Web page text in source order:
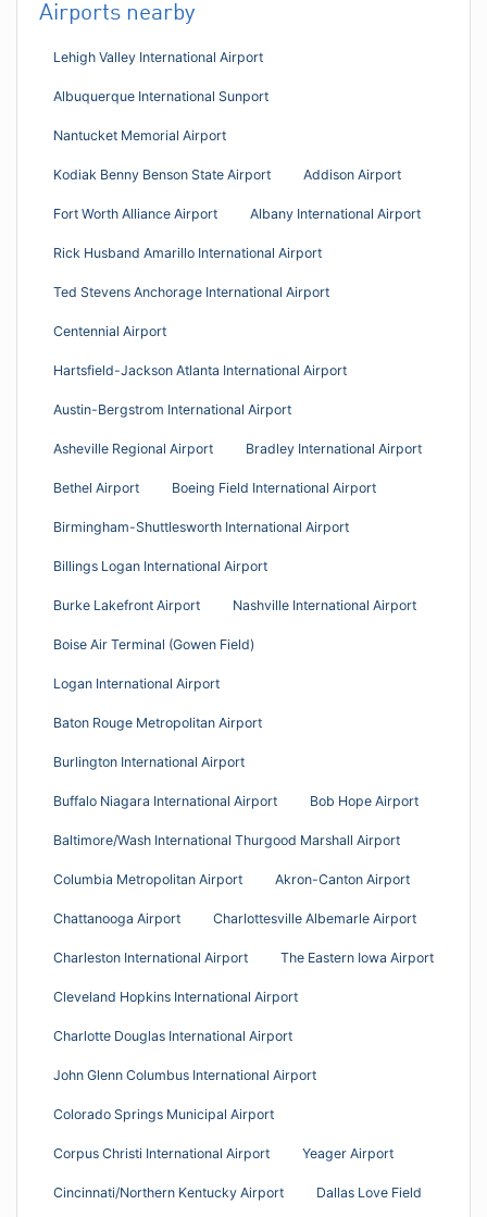
Airports nearby
Lehigh Valley International Airport
Albuquerque International Sunport
Nantucket Memorial Airport
Kodiak Benny Benson State Airport Addison Airport
Fort Worth Alliance Airport Albany International Airport
Rick Husband Amarillo International Airport
Ted Stevens Anchorage International Airport
Centennial Airport
Hartsfield-Jackson Atlanta International Airport
Austin-Bergstrom International Airport
Asheville Regional Airport Bradley International Airport
Bethel Airport Boeing Field International Airport
Birmingham-Shuttlesworth International Airport
Billings Logan International Airport
Burke Lakefront Airport Nashville International Airport
Boise Air Terminal (Gowen Field)
Logan International Airport
Baton Rouge Metropolitan Airport
Burlington International Airport
Buffalo Niagara International Airport Bob Hope Airport
Baltimore/Wash International Thurgood Marshall Airport
Columbia Metropolitan Airport Akron-Canton Airport
Chattanooga Airport Charlottesville Albemarle Airport
Charleston International Airport The Eastern Iowa Airport
Cleveland Hopkins International Airport
Charlotte Douglas International Airport
John Glenn Columbus International Airport
Colorado Springs Municipal Airport
Corpus Christi International Airport Yeager Airport
Cincinnati/Northern Kentucky Airport Dallas Love Field